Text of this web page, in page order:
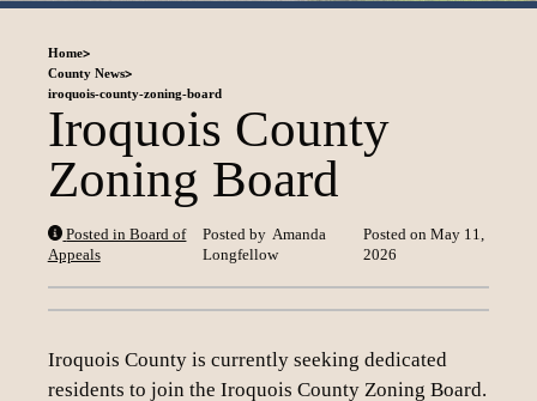
Loading content
Home>
County News>
iroquois-county-zoning-board
Iroquois County
Zoning Board
Posted in Board of
Appeals
Posted by Amanda
Longfellow
Posted onMay 11,
2026
Iroquois County is currently seeking dedicated
residents to join the Iroquois County Zoning Board.